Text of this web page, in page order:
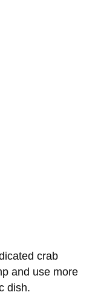
crab
and use more
dish.